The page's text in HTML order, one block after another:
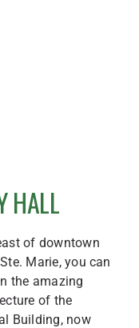
HALL
of downtown
Marie, you can
the amazing
of the
Building, now